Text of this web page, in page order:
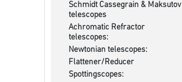
Schmidt Cassegrain & Maksutov
telescopes
Achromatic Refractor
telescopes:
Newtonian telescopes:
Flattener/Reducer
Spottingscopes: